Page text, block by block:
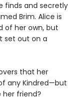
finds and secretly
Brim. Alice is
of her own, but
set out on a
that her
any Kindred—but
her friend?